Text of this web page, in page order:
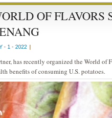
OF FLAVORS
- 1 - 2022 |
has recently organized the World of
benefits of consuming U.S. potatoes.